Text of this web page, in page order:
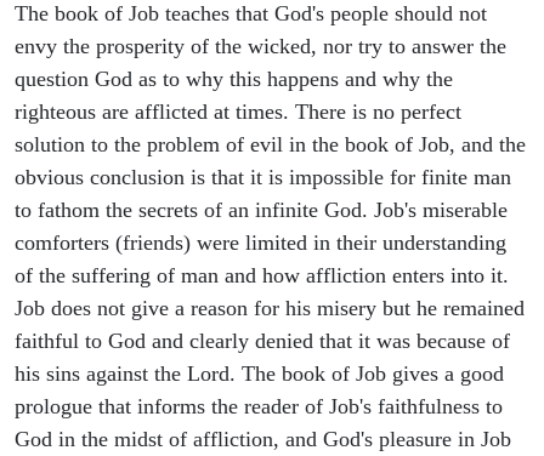
The book of Job teaches that God's people should not
envy the prosperity of the wicked, nor try to answer the
question God as to why this happens and why the
righteous are afflicted at times. There is no perfect
solution to the problem of evil in the book of Job, and the
obvious conclusion is that it is impossible for finite man
to fathom the secrets of an infinite God. Job's miserable
comforters (friends) were limited in their understanding
of the suffering of man and how affliction enters into it.
Job does not give a reason for his misery but he remained
faithful to God and clearly denied that it was because of
his sins against the Lord. The book of Job gives a good
prologue that informs the reader of Job's faithfulness to
God in the midst of affliction, and God's pleasure in Job